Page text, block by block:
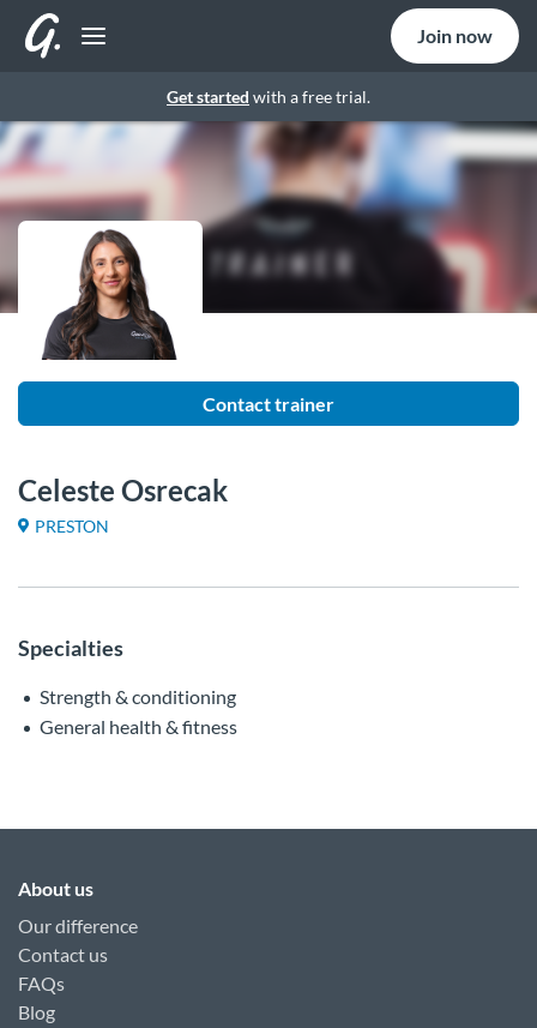
Get started with a free trial.
Join now
Contact trainer
Celeste Osrecak
PRESTON
Specialties
Strength & conditioning
General health & fitness
About us
Our difference
Contact us
FAQs
Blog